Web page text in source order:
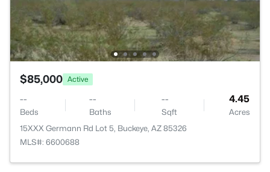
$85,000 Active
--
Beds
--
Baths
--
Sqft
4.45
Acres
15XXX Germann Rd Lot 5, Buckeye, AZ 85326
MLS#: 6600688